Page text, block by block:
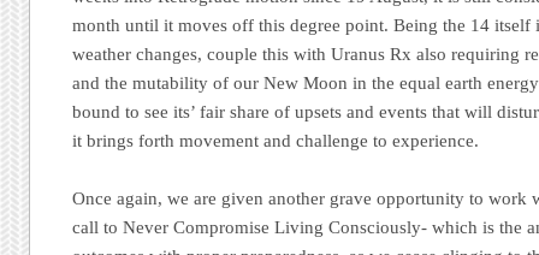
month until it moves off this degree point. Being the 14 itself
weather changes, couple this with Uranus Rx also requiring
and the mutability of our New Moon in the equal earth
bound to see its’ fair share of upsets and events that will
it brings forth movement and challenge to experience.
Once again, we are given another grave opportunity to work
call to Never Compromise Living Consciously- which is the